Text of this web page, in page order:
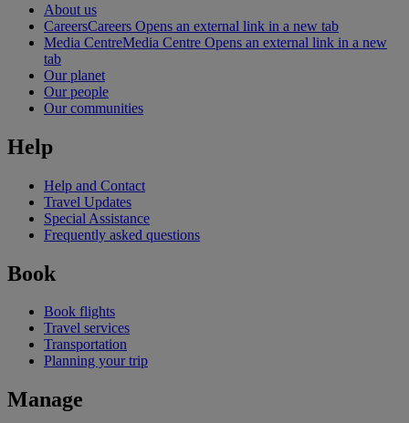
About us
CareersCareers Opens an external link in a new tab
Media CentreMedia Centre Opens an external link in a new
tab
Our planet
Our people
Our communities
Help
Help and Contact
Travel Updates
Special Assistance
Frequently asked questions
Book
Book flights
Travel services
Transportation
Planning your trip
Manage